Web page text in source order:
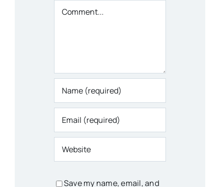
Comment
Save my name, email, and